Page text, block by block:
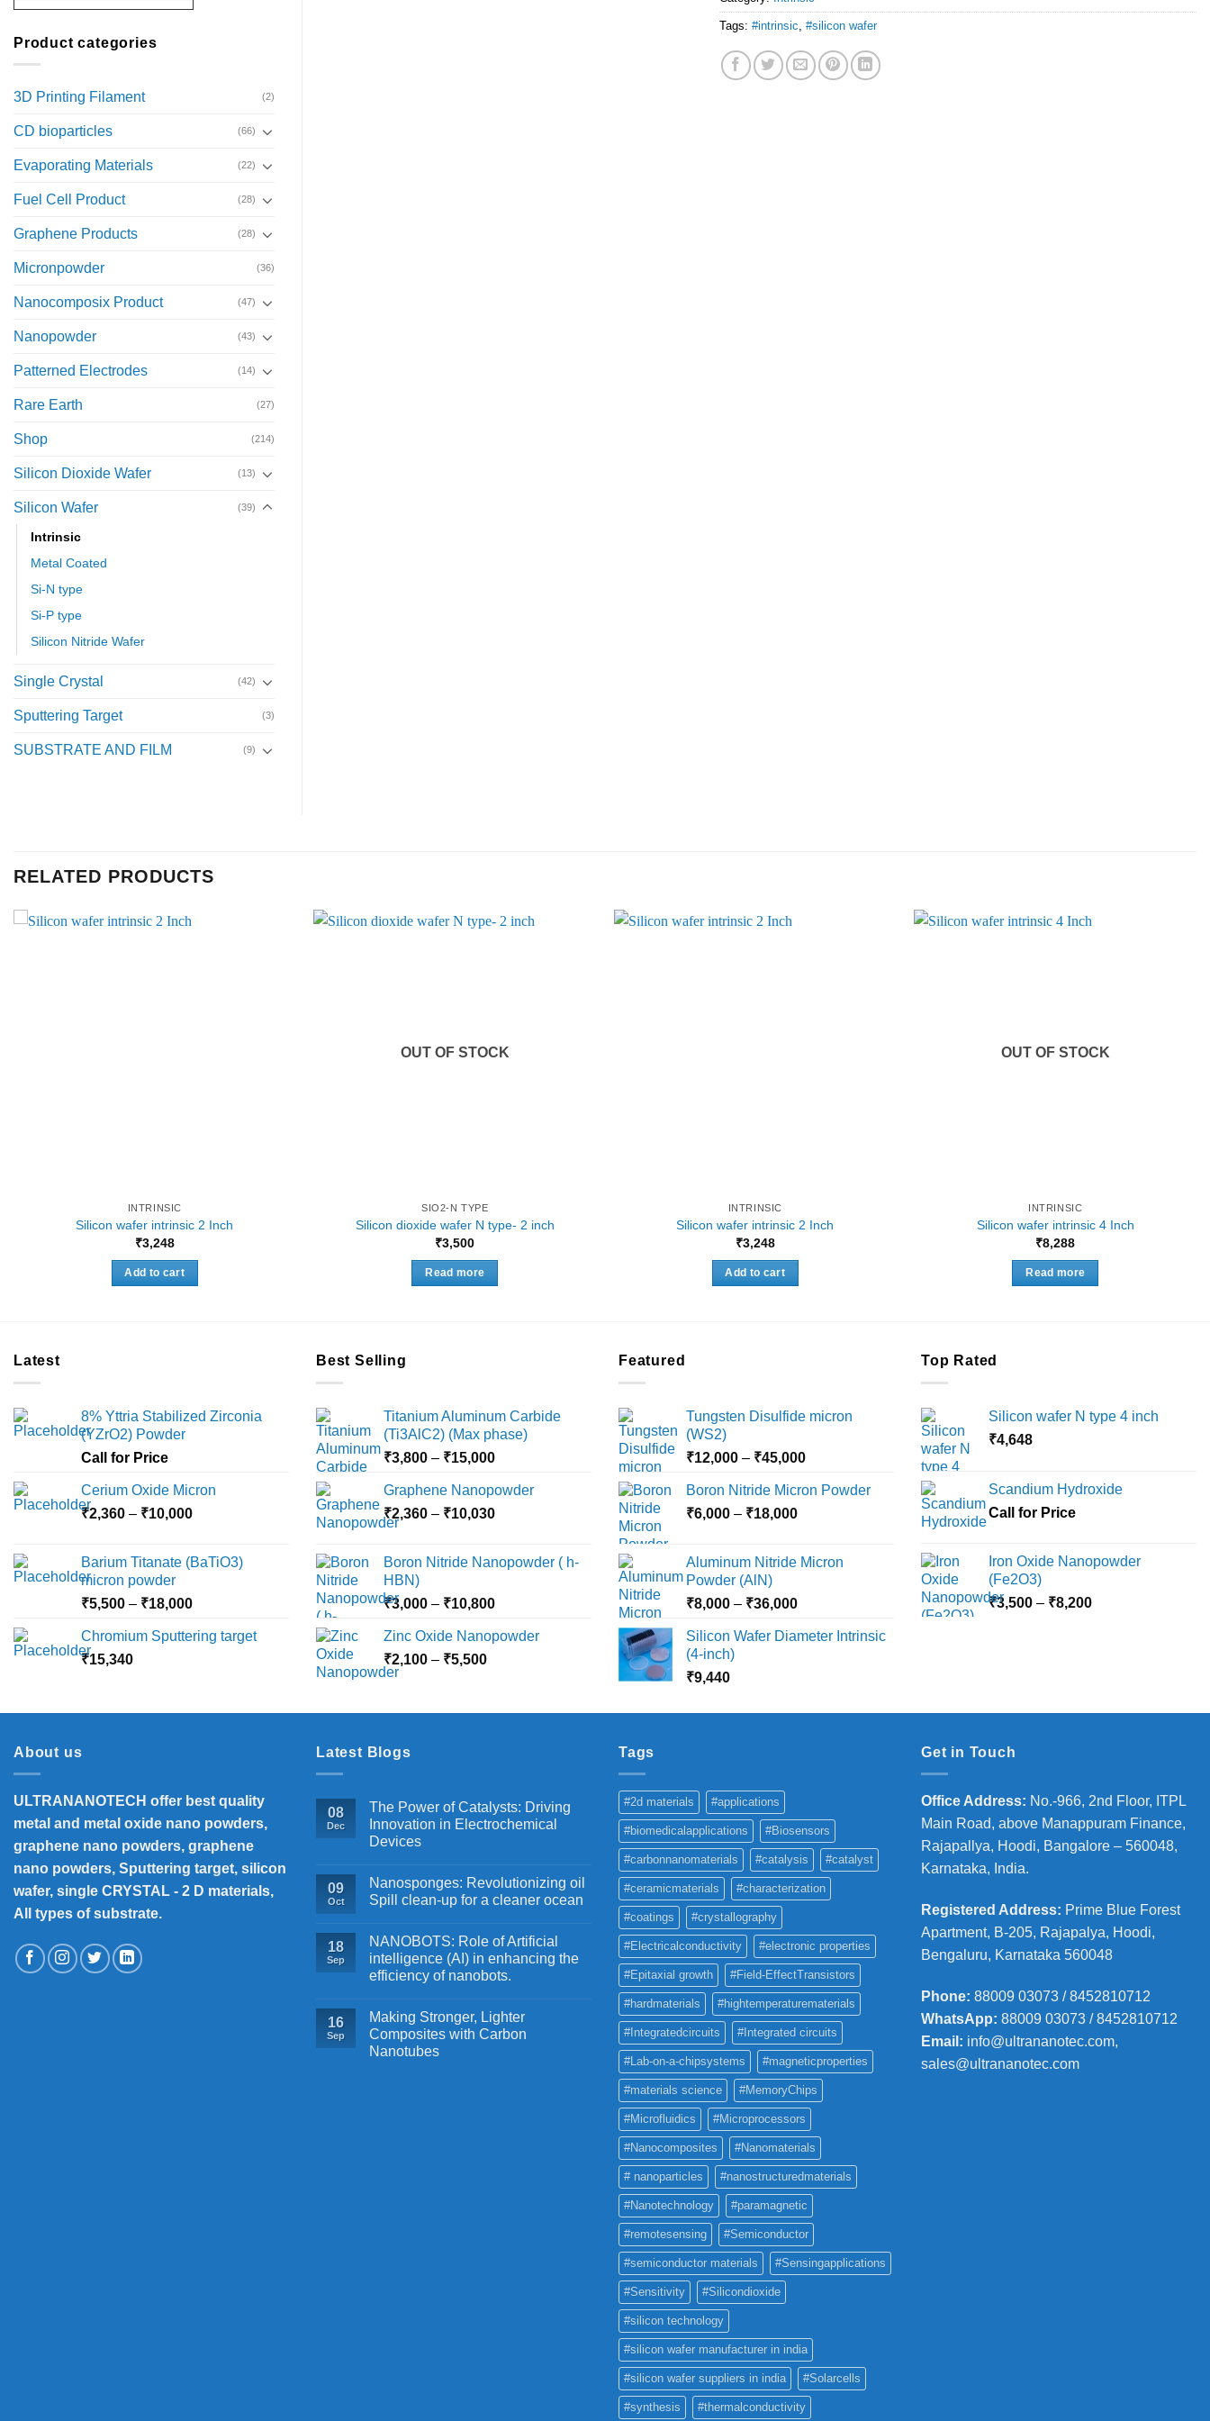
Tags: #intrinsic #silicon wafer
Product categories
3D Printing Filament (2)
CD bioparticles (66)
Evaporating Materials (22)
Fuel Cell Product (28)
Graphene Products (28)
Micronpowder (36)
Nanocomposix Product (47)
Nanopowder (43)
Patterned Electrodes (14)
Rare Earth (27)
Shop (214)
Silicon Dioxide Wafer (13)
Silicon Wafer (39)
Intrinsic
Metal Coated
Si-N type
Si-P type
Silicon Nitride Wafer
Single Crystal (42)
Sputtering Target (3)
SUBSTRATE AND FILM (9)
RELATED PRODUCTS
INTRINSIC
Silicon wafer intrinsic 2 Inch
₹3,248
Add to cart
OUT OF STOCK
SIO2-N TYPE
Silicon dioxide wafer N type- 2 inch
₹3,500
Read more
INTRINSIC
Silicon wafer intrinsic 2 Inch
₹3,248
Add to cart
OUT OF STOCK
INTRINSIC
Silicon wafer intrinsic 4 Inch
₹8,288
Read more
Latest
8% Yttria Stabilized Zirconia
(YZrO2) Powder
Call for Price
Cerium Oxide Micron
₹2,360 – ₹10,000Price
through
Barium Titanate (BaTiO3)
micron powder
₹5,500 – ₹18,000Price
₹5,500
Chromium Sputtering target
₹15,340
Best Selling
Titanium Aluminum Carbide
(Ti3AlC2) (Max phase)
₹3,800 – ₹15,000Price
₹3,800
through
Graphene Nanopowder
₹2,360 – ₹10,030Price
through
Boron Nitride Nanopowder ( h-
HBN)
₹3,000 – ₹10,800Price
₹3,000
Zinc Oxide Nanopowder
₹2,100 – ₹5,500Price
through
Featured
Tungsten Disulfide micron
(WS2)
₹12,000 – ₹45,000Price
₹12,000
Boron Nitride Micron Powder
₹6,000 – ₹18,000Price
through
Aluminum Nitride Micron
Powder (AlN)
₹8,000 – ₹36,000Price
₹8,000
Silicon Wafer Diameter Intrinsic
(4-inch)
₹9,440
Top Rated
Silicon wafer N type 4 inch
₹4,648
Scandium Hydroxide
Call for Price
Iron Oxide Nanopowder
(Fe2O3)
₹3,500 – ₹8,200Price
About us
ULTRANANOTECH offer best quality
metal and metal oxide nano powders,
graphene nano powders, graphene
nano powders, Sputtering target, silicon
wafer, single CRYSTAL - 2 D materials,
All types of substrate.
Latest Blogs
08
Dec
The Power of Catalysts: Driving
Innovation in Electrochemical
Devices
09
Oct
Nanosponges: Revolutionizing oil
Spill clean-up for a cleaner ocean
18
Sep
NANOBOTS: Role of Artificial
intelligence (AI) in enhancing the
efficiency of nanobots.
16
Sep
Making Stronger, Lighter
Composites with Carbon
Nanotubes
Tags
#2d materials #applications
#biomedicalapplications #Biosensors
#carbonnanomaterials #catalysis #catalyst
#ceramicmaterials #characterization
#coatings #crystallography
#Electricalconductivity #electronic properties
#Epitaxial growth #Field-EffectTransistors
#hardmaterials #hightemperaturematerials
#Integratedcircuits #Integrated circuits
#Lab-on-a-chipsystems #magneticproperties
#materials science #MemoryChips
#Microfluidics #Microprocessors
#Nanocomposites #Nanomaterials
# nanoparticles #nanostructuredmaterials
#Nanotechnology #paramagnetic
#remotesensing #Semiconductor
#semiconductor materials #Sensingapplications
#Sensitivity #Silicondioxide
#silicon technology
#silicon wafer manufacturer in india
#silicon wafer suppliers in india #Solarcells
#synthesis #thermalconductivity
Get in Touch
Office Address: No.-966, 2nd Floor, ITPL
Main Road, above Manappuram Finance,
Rajapallya, Hoodi, Bangalore – 560048,
Karnataka, India.
Registered Address: Prime Blue Forest
Apartment, B-205, Rajapalya, Hoodi,
Bengaluru, Karnataka 560048
Phone: 88009 03073 / 8452810712
WhatsApp: 88009 03073 / 8452810712
Email: info@ultrananotec.com,
sales@ultrananotec.com